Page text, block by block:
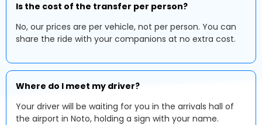
Is the cost of the transfer per person?
No, our prices are per vehicle, not per person. You can
share the ride with your companions at no extra cost.
Where do I meet my driver?
Your driver will be waiting for you in the arrivals hall of
the airport in Noto, holding a sign with your name.